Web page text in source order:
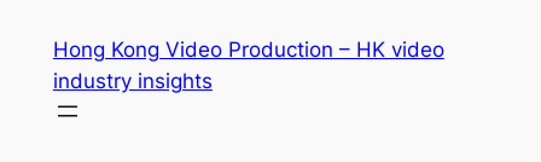
content
Hong Kong Video Production – HK video
industry insights